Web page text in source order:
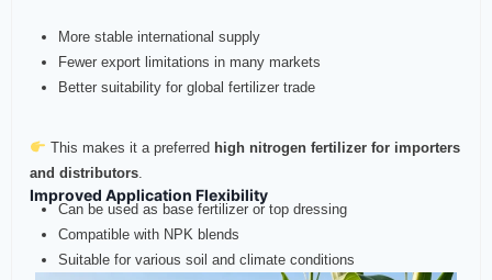
More stable international supply
Fewer export limitations in many markets
Better suitability for global fertilizer trade
This makes it a preferred high nitrogen fertilizer for importers
and distributors.
Improved Application Flexibility
Can be used as base fertilizer or top dressing
Compatible with NPK blends
Suitable for various soil and climate conditions